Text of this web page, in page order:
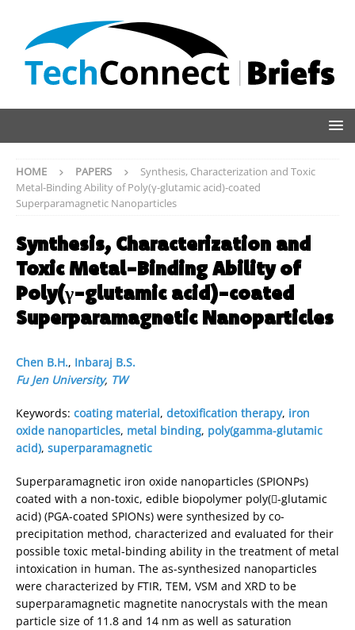
HOME PAPERS
Synthesis, Characterization and Toxic
Metal-Binding Ability of Poly(γ-glutamic acid)-coated
Superparamagnetic Nanoparticles
Synthesis, Characterization and
Toxic Metal-Binding Ability of
Poly(γ-glutamic acid)-coated
Superparamagnetic Nanoparticles
Chen B.H., Inbaraj B.S.
Fu Jen University, TW
Keywords: coating material, detoxification therapy, iron
oxide nanoparticles, metal binding, poly(gamma-glutamic
acid), superparamagnetic
Superparamagnetic iron oxide nanoparticles (SPIONPs)
coated with a non-toxic, edible biopolymer poly(-glutamic
acid) (PGA-coated SPIONs) were synthesized by co-
precipitation method, characterized and evaluated for their
possible toxic metal-binding ability in the treatment of metal
intoxication in human. The as-synthesized nanoparticles
were characterized by FTIR, TEM, VSM and XRD to be
superparamagnetic magnetite nanocrystals with the mean
particle size of 11.8 and 14 nm as well as saturation